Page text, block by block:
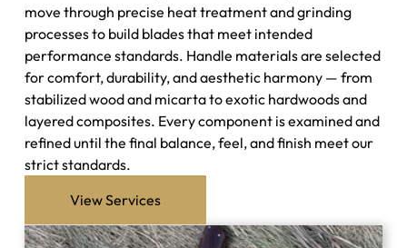
move through precise heat treatment and grinding
processes to build blades that meet intended
performance standards. Handle materials are selected
for comfort, durability, and aesthetic harmony — from
stabilized wood and micarta to exotic hardwoods and
layered composites. Every component is examined and
refined until the final balance, feel, and finish meet our
strict standards.
View Services